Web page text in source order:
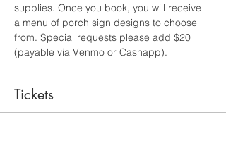
supplies. Once you book, you will receive
a menu of porch sign designs to choose
from. Special requests please add $20
(payable via Venmo or Cashapp).
Tickets